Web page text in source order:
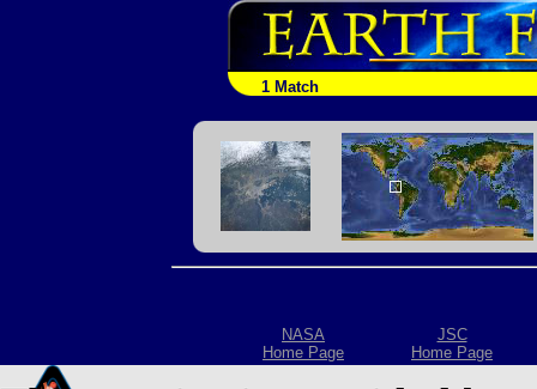
1 Match
NASA
Home Page
JSC
Home Page